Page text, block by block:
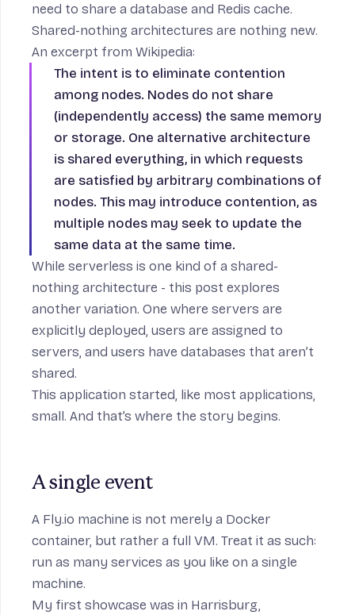
need to share a database and Redis cache.
Shared-nothing architectures are nothing new.
An excerpt from Wikipedia:
The intent is to eliminate contention
among nodes. Nodes do not share
(independently access) the same memory
or storage. One alternative architecture
is shared everything, in which requests
are satisfied by arbitrary combinations of
nodes. This may introduce contention, as
multiple nodes may seek to update the
same data at the same time.
While serverless is one kind of a shared-
nothing architecture - this post explores
another variation. One where servers are
explicitly deployed, users are assigned to
servers, and users have databases that aren’t
shared.
This application started, like most applications,
small. And that’s where the story begins.
A single event
A Fly.io machine is not merely a Docker
container, but rather a full VM. Treat it as such:
run as many services as you like on a single
machine.
My first showcase was in Harrisburg,